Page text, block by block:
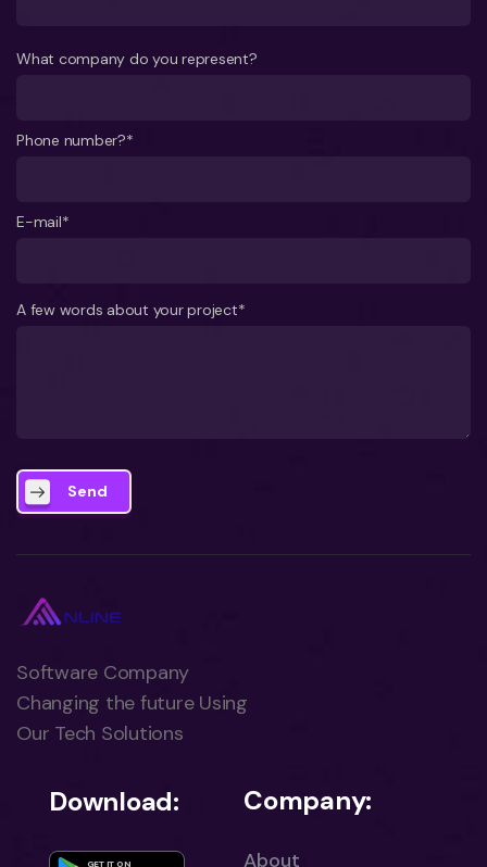
What company do you represent?
Phone number?*
E-mail*
A few words about your project*
Send
Software Company
Changing the future Using
Our Tech Solutions
Download:
GET IT ON
Company:
About